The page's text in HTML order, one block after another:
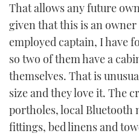
That allows any future
given that this is an
employed captain, I have
so two of them have a
themselves. That is
size and they love it. The
portholes, local Bluetooth
fittings, bed linens and